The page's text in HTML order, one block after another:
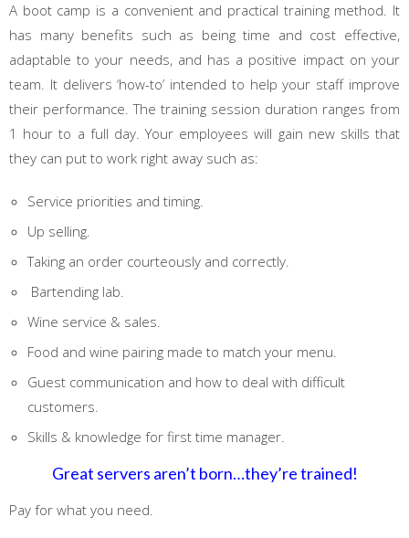
A boot camp is a convenient and practical training method. It
has many benefits such as being time and cost effective,
adaptable to your needs, and has a positive impact on your
team. It delivers ‘how-to’ intended to help your staff improve
their performance. The training session duration ranges from
1 hour to a full day. Your employees will gain new skills that
they can put to work right away such as:
Service priorities and timing.
Up selling.
Taking an order courteously and correctly.
Bartending lab.
Wine service & sales.
Food and wine pairing made to match your menu.
Guest communication and how to deal with difficult
customers.
Skills & knowledge for first time manager.
Great servers aren’t born…they’re trained!
Pay for what you need.